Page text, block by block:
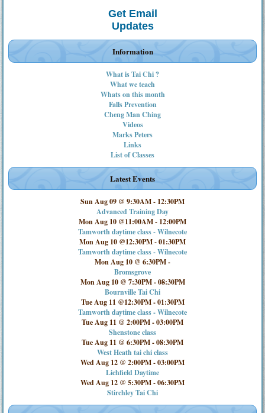
Get Email
Updates
Information
What is Tai Chi ?
What we teach
Whats on this month
Falls Prevention
Cheng Man Ching
Videos
Marks Peters
Links
List of Classes
Latest Events
Sun Aug 09 @ 9:30AM- 12:30PM
Advanced Training Day
Mon Aug 10 @11:00AM- 12:00PM
Tamworth daytime class - Wilnecote
Mon Aug 10 @12:30PM-01:30PM
Tamworth daytime class - Wilnecote
Mon Aug 10 @ 6:30PM-
Bromsgrove
Mon Aug 10 @ 7:30PM-08:30PM
Bournville Tai Chi
Tue Aug 11 @12:30PM-01:30PM
Tamworth daytime class - Wilnecote
Tue Aug 11 @ 2:00PM-03:00PM
Shenstone class
Tue Aug 11 @ 6:30PM-08:30PM
West Heath tai chi class
Wed Aug 12 @ 2:00PM-03:00PM
Lichfield Daytime
Wed Aug 12 @ 5:30PM-06:30PM
Stirchley Tai Chi